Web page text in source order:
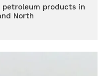
petroleum products in
North